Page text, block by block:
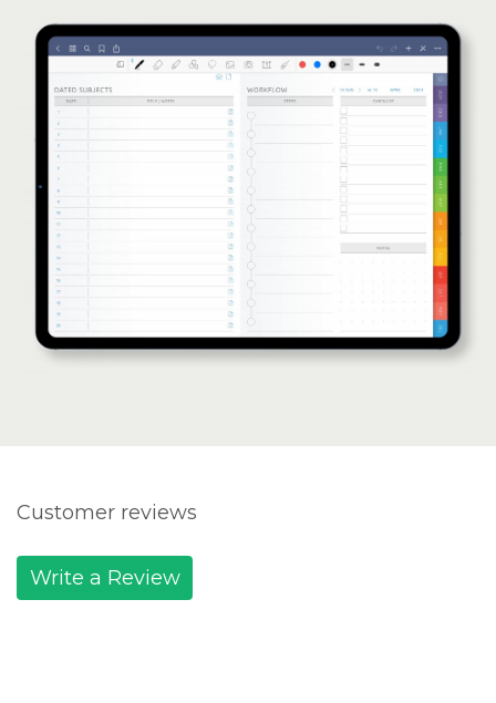
Customer reviews
Write a Review